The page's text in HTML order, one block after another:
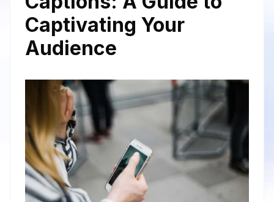
Captivating Your
Audience